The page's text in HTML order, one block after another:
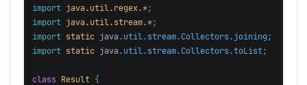
import java.util.regex.*;
import java.util.stream.*;
import static java . util . stream. Collectors . joining;
import static java . util . stream. Collectors .toList;
class Result {